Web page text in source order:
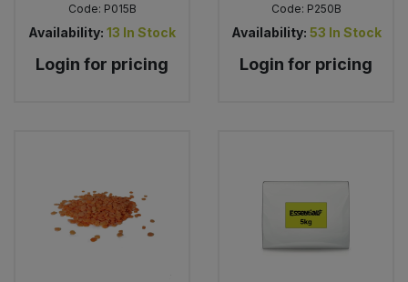
Code: P015B
Availability: 13 In Stock
Login for pricing
Code: P250B
Availability: 53 In Stock
Login for pricing